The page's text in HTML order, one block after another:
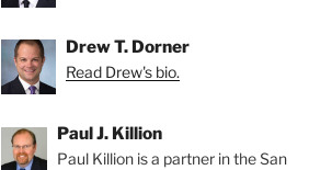
Drew T. Dorner
Read Drew's bio.
Paul J. Killion
Paul Killion is a partner in the San